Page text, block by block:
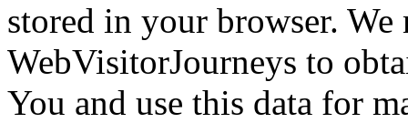
stored in your browser. We
WebVisitorJourneys to
You and use this data for